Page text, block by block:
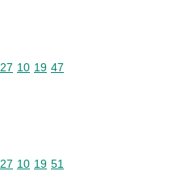
Commodity code: 27 10 19 47
27 10 19 47
Commodity code: 27 10 19 51
27 10 19 51